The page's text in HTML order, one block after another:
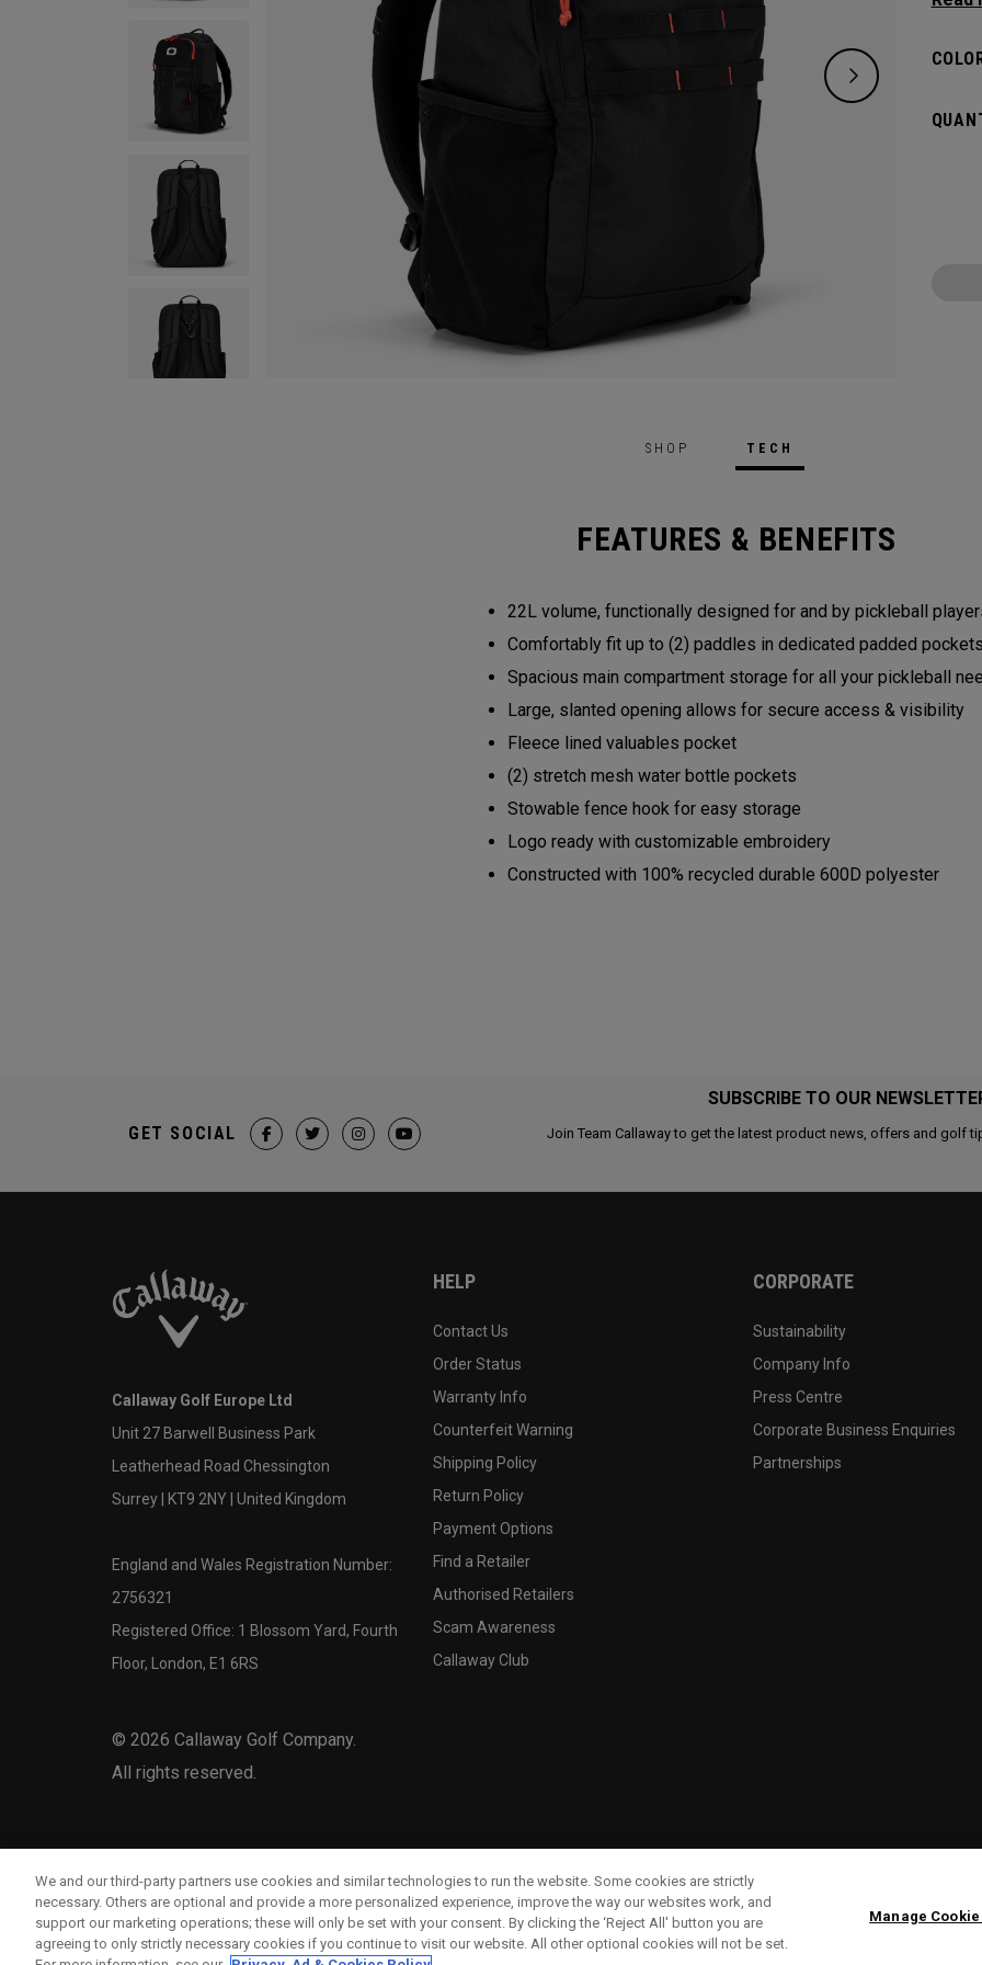
hook
SHOP TECH
FEATURES & BENEFITS
22L volume, functionally designed for and by pickleball
Comfortably fit up to (2) paddles in dedicated padded pockets
Spacious main compartment storage for all your pickleball
Large, slanted opening allows for secure access & visibility
Fleece lined valuables pocket
(2) stretch mesh water bottle pockets
Stowable fence hook for easy storage
Logo ready with customizable embroidery
Constructed with 100% recycled durable 600D polyester
SUBSCRIBE TO OUR
Join Team Callaway to get the latest product news, offers and golf
GET SOCIAL
Callaway Golf Europe Ltd
Unit 27 Barwell Business Park
Leatherhead Road Chessington
Surrey | KT9 2NY | United Kingdom
England and Wales Registration Number:
2756321
Registered Office: 1 Blossom Yard, Fourth
Floor, London, E1 6RS
© 2026 Callaway Golf Company.
All rights reserved.
HELP
Contact Us
Order Status
Warranty Info
Counterfeit Warning
Shipping Policy
Return Policy
Payment Options
Find a Retailer
Authorised Retailers
Scam Awareness
Callaway Club
CORPORATE
Sustainability
Company Info
Press Centre
Corporate Business Enquiries
Partnerships
We and our third-party partners use cookies and similar technologies to run the website. Some cookies are strictly
necessary. Others are optional and provide a more personalized experience, improve the way our websites work, and
support our marketing operations; these will only be set with your consent. By clicking the ‘Reject All' button you are
agreeing to only strictly necessary cookies if you continue to visit our website. All other optional cookies will not be set.
Manage